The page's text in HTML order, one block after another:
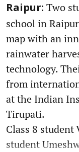
Raipur: Two
school in
map with an
rainwater
technology.
from
at the Indian
Tirupati.
Class 8 student
student